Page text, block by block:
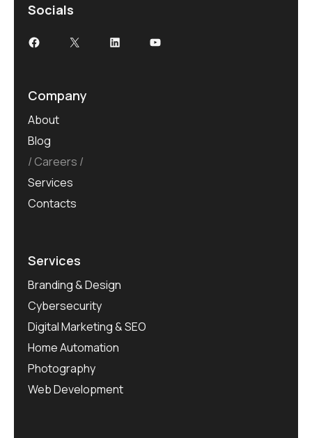
Socials
Company
About
Blog
Careers
Services
Contacts
Services
Branding & Design
Cybersecurity
Digital Marketing & SEO
Home Automation
Photography
Web Development